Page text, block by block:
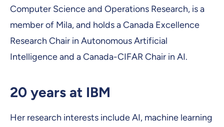
Computer Science and Operations Research, is a
member of Mila, and holds a Canada Excellence
Research Chair in Autonomous Artificial
Intelligence and a Canada-CIFAR Chair in AI.
20 years at IBM
Her research interests include AI, machine learning